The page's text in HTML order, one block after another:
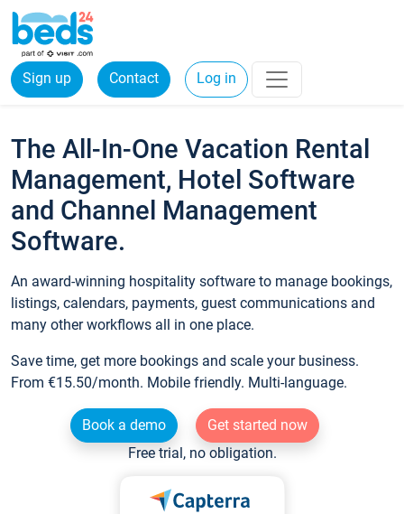
Sign up Contact Log in
The All-In-One Vacation Rental
Management, Hotel Software
and Channel Management
Software.
An award-winning hospitality software to manage bookings,
listings, calendars, payments, guest communications and
many other workflows all in one place.
Save time, get more bookings and scale your business.
From €15.50/month. Mobile friendly. Multi-language.
Book a demo
Get started now
Free trial, no obligation.